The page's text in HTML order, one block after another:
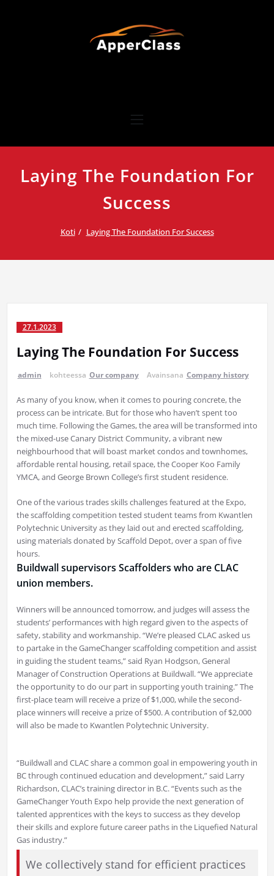
Laying The Foundation For
Success
Koti Laying The Foundation For Success
27.1.2023
Laying The Foundation For Success
admin kohteessa Our company Avainsana Company history
As many of you know, when it comes to pouring concrete, the
process can be intricate. But for those who haven’t spent too
much time. Following the Games, the area will be transformed into
the mixed-use Canary District Community, a vibrant new
neighbourhood that will boast market condos and townhomes,
affordable rental housing, retail space, the Cooper Koo Family
YMCA, and George Brown College’s first student residence.
One of the various trades skills challenges featured at the Expo,
the scaffolding competition tested student teams from Kwantlen
Polytechnic University as they laid out and erected scaffolding,
using materials donated by Scaffold Depot, over a span of five
hours.
Buildwall supervisors Scaffolders who are CLAC
union members.
Winners will be announced tomorrow, and judges will assess the
students’ performances with high regard given to the aspects of
safety, stability and workmanship. “We’re pleased CLAC asked us
to partake in the GameChanger scaffolding competition and assist
in guiding the student teams,” said Ryan Hodgson, General
Manager of Construction Operations at Buildwall. “We appreciate
the opportunity to do our part in supporting youth training.” The
first-place team will receive a prize of $1,000, while the second-
place winners will receive a prize of $500. A contribution of $2,000
will also be made to Kwantlen Polytechnic University.
“Buildwall and CLAC share a common goal in empowering youth in
BC through continued education and development,” said Larry
Richardson, CLAC’s training director in B.C. “Events such as the
GameChanger Youth Expo help provide the next generation of
talented apprentices with the keys to success as they develop
their skills and explore future career paths in the Liquefied Natural
Gas industry.”
We collectively stand for efficient practices